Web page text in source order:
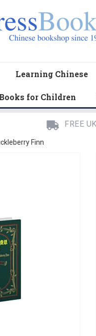
Learning Chinese
Books for Children
FREE
Finn